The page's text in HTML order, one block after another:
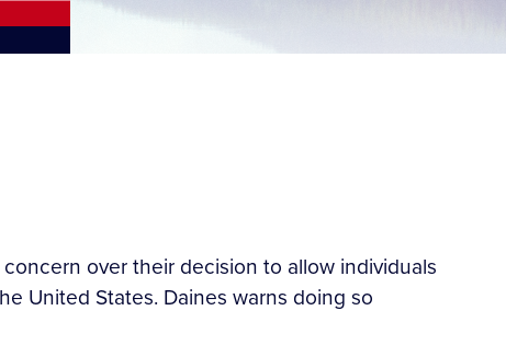
over their decision to allow individuals
United States. Daines warns doing so